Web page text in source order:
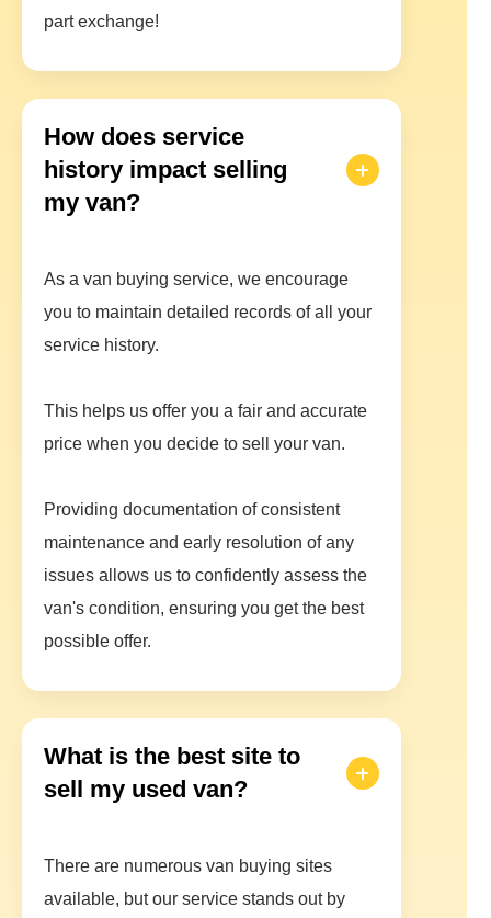
part exchange!
How does service
history impact selling
my van?
As a van buying service, we encourage
you to maintain detailed records of all your
service history.
This helps us offer you a fair and accurate
price when you decide to sell your van.
Providing documentation of consistent
maintenance and early resolution of any
issues allows us to confidently assess the
van's condition, ensuring you get the best
possible offer.
What is the best site to
sell my used van?
There are numerous van buying sites
available, but our service stands out by